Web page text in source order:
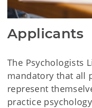
Applicants
The Psychologists
mandatory that all
represent
practice